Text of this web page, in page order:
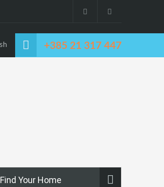
+385 21 317 447
Find Your Home